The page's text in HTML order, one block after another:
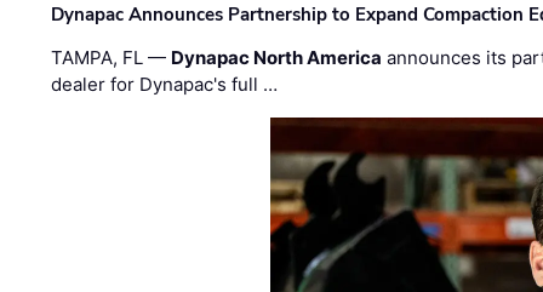
Dynapac Announces Partnership to Expand Compaction
TAMPA, FL — Dynapac North America announces its
dealer for Dynapac's full …